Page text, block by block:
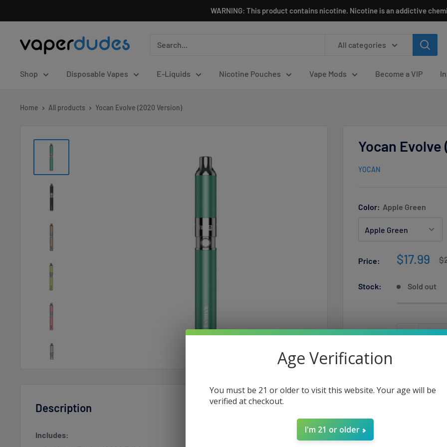
to
WARNING: This product contains nicotine. Nicotine is an addictive
Vaperdudes All categories
Shop Disposable Vapes E-Liquids Nicotine Pouches Vape Mods Become a VIP
Home All products Yocan Evolve (2020 Version)
Yocan
YOCAN
Color: Apple Green
Price:
Sale
$17.99
Stock: Sold out
Quantity:
Description
Includes:
Age Verification
You must be 21 or older to visit this website. Your age will be
verified at checkout.
I'm 21 or older